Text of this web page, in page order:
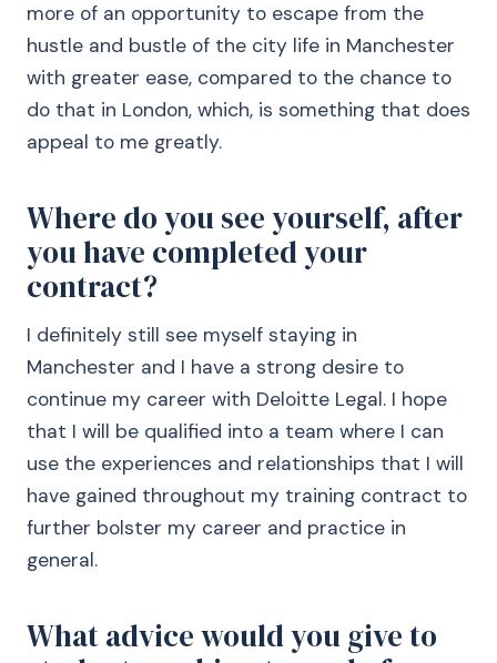
more of an opportunity to escape from the
hustle and bustle of the city life in Manchester
with greater ease, compared to the chance to
do that in London, which, is something that does
appeal to me greatly.
Where do you see yourself, after
you have completed your
contract?
I definitely still see myself staying in
Manchester and I have a strong desire to
continue my career with Deloitte Legal. I hope
that I will be qualified into a team where I can
use the experiences and relationships that I will
have gained throughout my training contract to
further bolster my career and practice in
general.
What advice would you give to